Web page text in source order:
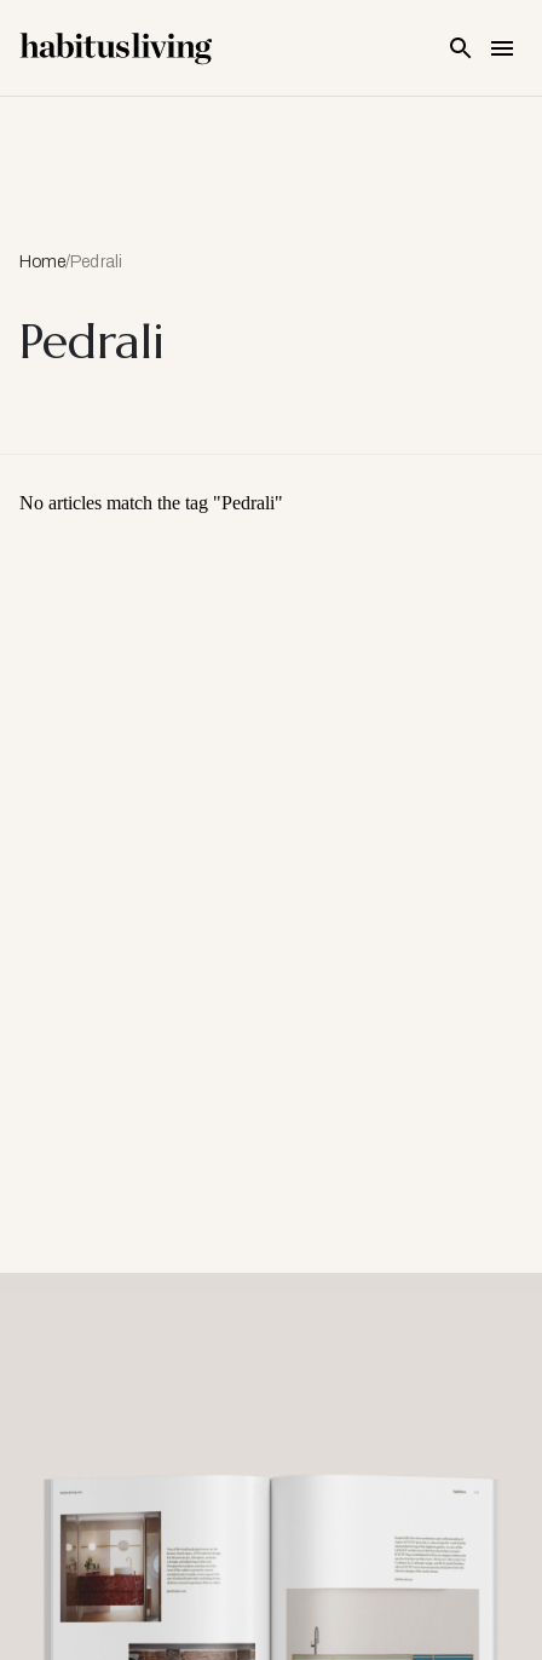
Home/Pedrali
Pedrali
No articles match the tag "Pedrali"